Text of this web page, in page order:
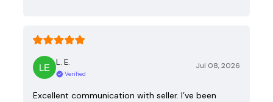
L. E.
Verified
Jul 08, 2026
Excellent communication with seller. I’ve been